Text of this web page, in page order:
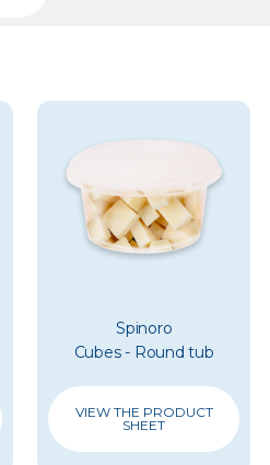
Spinoro
Cubes - Round tub
VIEW THE PRODUCT
SHEET